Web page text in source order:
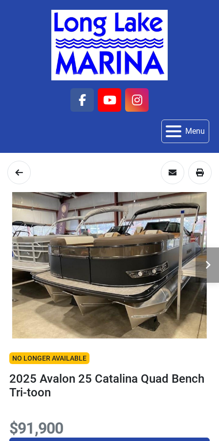
facebook
youtubeinstagram
Menu
NO LONGER AVAILABLE
2025 Avalon 25 Catalina Quad Bench
Tri-toon
$91,900